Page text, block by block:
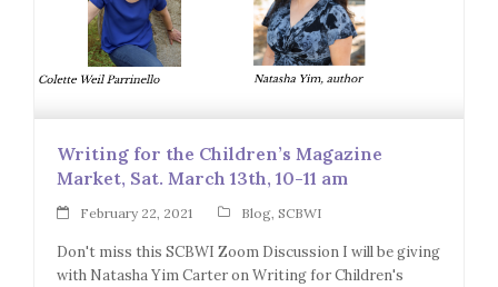
Writing for the Children’s Magazine
Market, Sat. March 13th, 10-11 am
February 22, 2021 Blog SCBWI
Don't miss this SCBWI Zoom Discussion I will be giving
with Natasha Yim Carter on Writing for Children's